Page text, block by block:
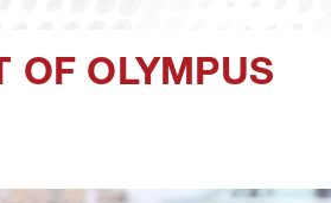
OF OLYMPUS